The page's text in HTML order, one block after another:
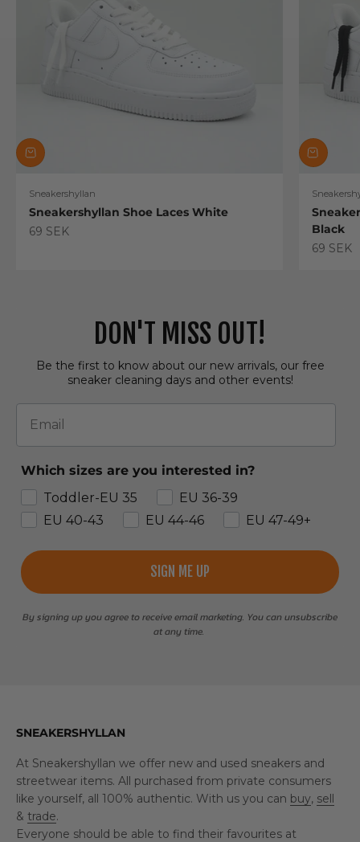
Sneakershyllan
Sneakershyllan Shoe Laces White
Sale price
69 SEK
Black
Sale
69 SEK
DON'T MISS OUT!
Be the first to know about our new arrivals, our free
sneaker cleaning days and other events!
Email
Which sizes are you interested in?
Toddler-EU 35
EU 36-39
EU 40-43
EU 44-46 EU 47-49+
SIGN ME UP
By signing up you agree to receive email marketing. You can unsubscribe
at any time.
SNEAKERSHYLLAN
At Sneakershyllan we offer new and used sneakers and
streetwear items. All purchased from private consumers
like yourself, all 100% authentic. With us you can buy, sell
& trade.
Everyone should be able to find their favourites at